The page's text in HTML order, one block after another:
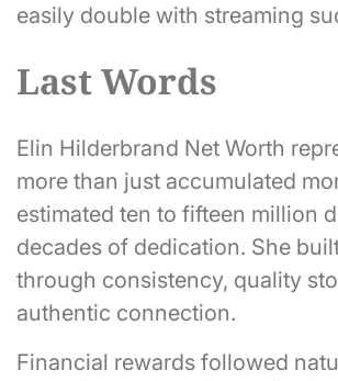
easily double with streaming
Last Words
Elin Hilderbrand Net Worth
more than just accumulated
estimated ten to fifteen million
decades of dedication. She
through consistency, quality
authentic connection.
Financial rewards followed